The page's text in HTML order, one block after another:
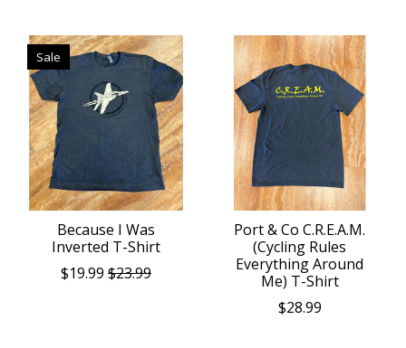
Sale
Because I Was
Inverted T-Shirt
$19.99 $23.99
Port & Co C.R.E.A.M.
(Cycling Rules
Everything Around
Me) T-Shirt
$28.99